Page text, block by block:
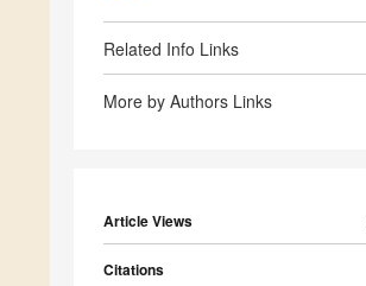
Related Info Links
More by Authors Links
Article Views
Citations